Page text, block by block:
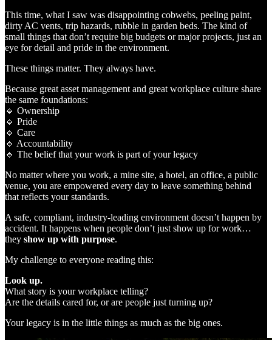
This time, what I saw was disappointing cobwebs, peeling paint,
dirty AC vents, trip hazards, rubble in garden beds. The kind of
small things that don’t require big budgets or major projects, just an
eye for detail and pride in the environment.
These things matter. They always have.
Because great asset management and great workplace culture share
the same foundations:
🔹 Ownership
🔹 Pride
🔹 Care
🔹 Accountability
🔹 The belief that your work is part of your legacy
No matter where you work, a mine site, a hotel, an office, a public
venue, you are empowered every day to leave something behind
that reflects your standards.
A safe, compliant, industry‑leading environment doesn’t happen by
accident. It happens when people don’t just show up for work…
they show up with purpose.
My challenge to everyone reading this:
Look up.
What story is your workplace telling?
Are the details cared for, or are people just turning up?
Your legacy is in the little things as much as the big ones.